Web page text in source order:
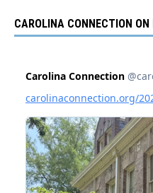
CAROLINA CONNECTION ON